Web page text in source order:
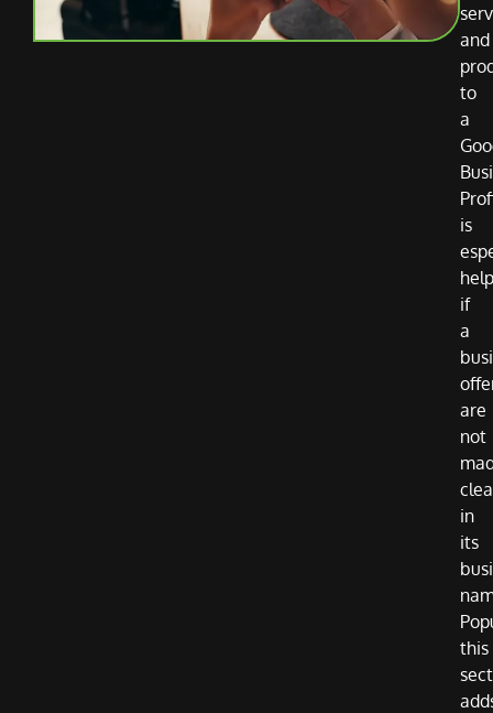
and
to
a
is
if
a
are
not
in
its
this